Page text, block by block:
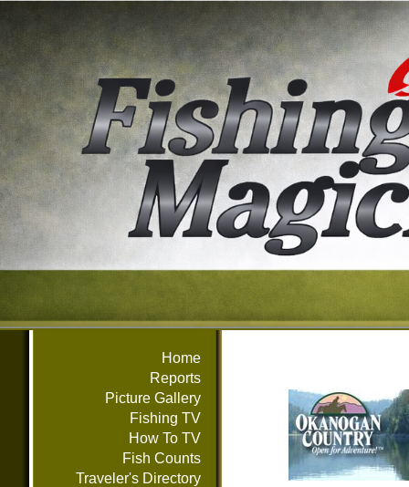
Home
Reports
Picture Gallery
Fishing TV
How To TV
Fish Counts
Traveler's Directory